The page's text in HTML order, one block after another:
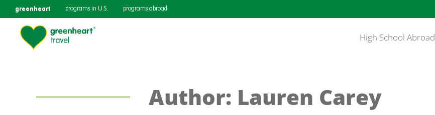
greenheart programs in U.S. programs abroad
High School Abroad
Author: Lauren Carey